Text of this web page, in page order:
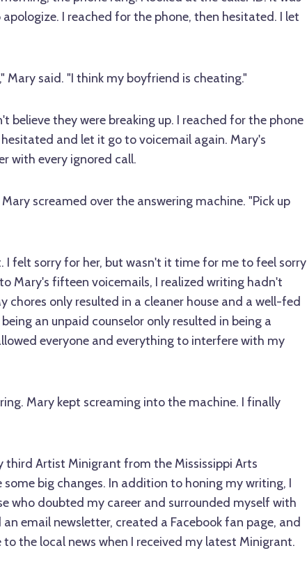
I reached for the phone, then hesitated. I let
Mary said. "I think my boyfriend is cheating."
believe they were breaking up. I reached for the phone
and let it go to voicemail again. Mary's
with every ignored call.
screamed over the answering machine. "Pick up
I felt sorry for her, but wasn't it time for me to feel sorry
Mary's fifteen voicemails, I realized writing hadn't
chores only resulted in a cleaner house and a well-fed
an unpaid counselor only resulted in being a
everyone and everything to interfere with my
Mary kept screaming into the machine. I finally
third Artist Minigrant from the Mississippi Arts
some big changes. In addition to honing my writing, I
who doubted my career and surrounded myself with
email newsletter, created a Facebook fan page, and
to the local news when I received my latest Minigrant.